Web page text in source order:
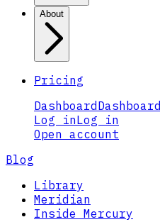
About
Pricing
Dashboard Dashboard
Log inLog in
Open account
Blog
Library
Meridian
Inside Mercury